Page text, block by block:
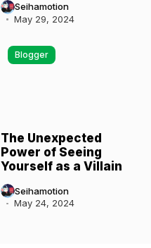
Seihamotion
May 29, 2024
Blogger
The Unexpected
Power of Seeing
Yourself as a Villain
Seihamotion
May 24, 2024